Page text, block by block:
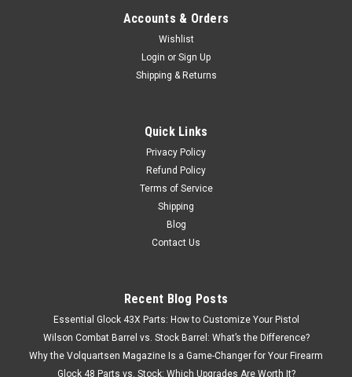
Accounts & Orders
Wishlist
Login or Sign Up
Shipping & Returns
Quick Links
Privacy Policy
Refund Policy
Terms of Service
Shipping
Blog
Contact Us
Recent Blog Posts
Essential Glock 43X Parts: How to Customize Your Pistol
Wilson Combat Barrel vs. Stock Barrel: What’s the Difference?
Why the Volquartsen Magazine Is a Game-Changer for Your Firearm
Glock 48 Parts vs. Stock: Which Upgrades Are Worth It?